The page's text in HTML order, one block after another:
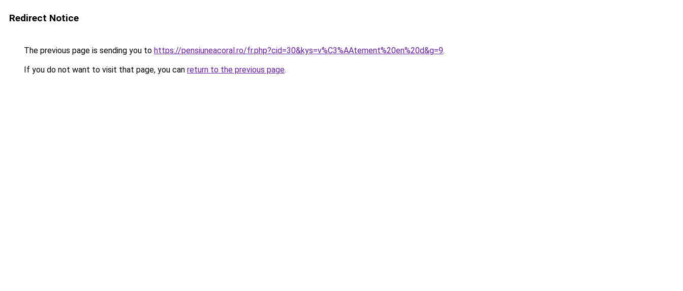
Redirect Notice
The previous page is sending you to https://pensiuneacoral.ro/fr.php?cid=30&kys=v%C3%AAtement%20en%20d&g=9.
If you do not want to visit that page, you can return to the previous page.